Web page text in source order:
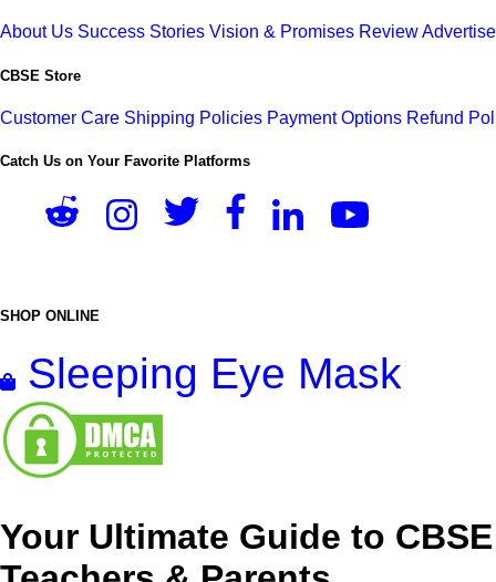
About Us Success Stories Vision & Promises Review
CBSE Store
Customer Care Shipping Policies Payment Options Refund
Catch Us on Your Favorite Platforms
SHOP ONLINE
Sleeping Eye Mask
Your Ultimate Guide to